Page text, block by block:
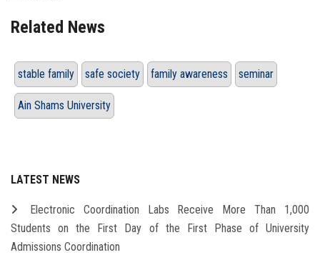
Related News
stable family safe society family awareness seminar
Ain Shams University
LATEST NEWS
Electronic Coordination Labs Receive More Than 1,000
Students on the First Day of the First Phase of University
Admissions Coordination